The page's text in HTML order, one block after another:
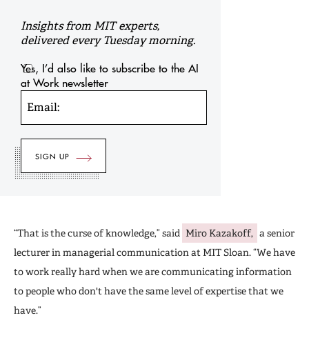
Insights from MIT experts,
delivered every Tuesday morning.
Yes, I’d also like to subscribe to the AI
at Work newsletter
Email:
“That is the curse of knowledge,” said Miro Kazakoff,
a senior
lecturer in managerial communication at MIT Sloan. “We have
to work really hard when we are communicating information
to people who don't have the same level of expertise that we
have.”